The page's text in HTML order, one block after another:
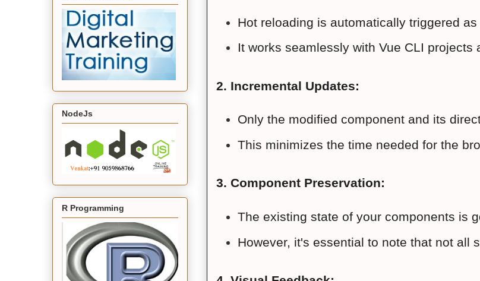
Hot reloading is automatically triggered
It works seamlessly with Vue CLI
2. Incremental Updates:
Only the modified component and its
This minimizes the time needed for the
3. Component Preservation:
The existing state of your components is
However, it's essential to note that not all
NodeJs
R Programming